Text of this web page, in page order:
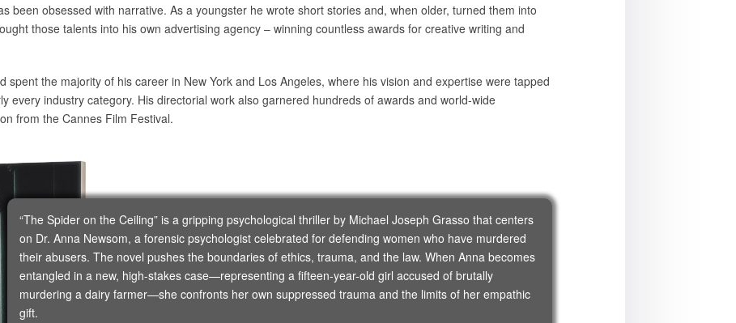
been obsessed with narrative. As a youngster he wrote short stories and, when older, turned them into
those talents into his own advertising agency – winning countless awards for creative writing and
spent the majority of his career in New York and Los Angeles, where his vision and expertise were tapped
every industry category. His directorial work also garnered hundreds of awards and world-wide
from the Cannes Film Festival.
“The Spider on the Ceiling” is a gripping psychological thriller by Michael Joseph Grasso that centers
on Dr. Anna Newsom, a forensic psychologist celebrated for defending women who have murdered
their abusers. The novel pushes the boundaries of ethics, trauma, and the law. When Anna becomes
entangled in a new, high-stakes case—representing a fifteen-year-old girl accused of brutally
murdering a dairy farmer—she confronts her own suppressed trauma and the limits of her empathic
gift.